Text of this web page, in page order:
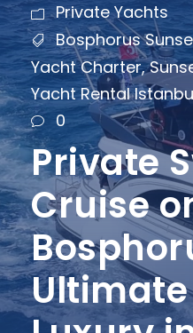
Private Yachts
Bosphorus
Yacht Charter,
Yacht Rental
0
Private
Cruise